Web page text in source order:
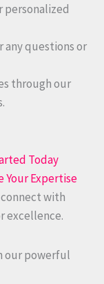
personalized
any questions or
through our
Today
Your Expertise
with
excellence.
our powerful